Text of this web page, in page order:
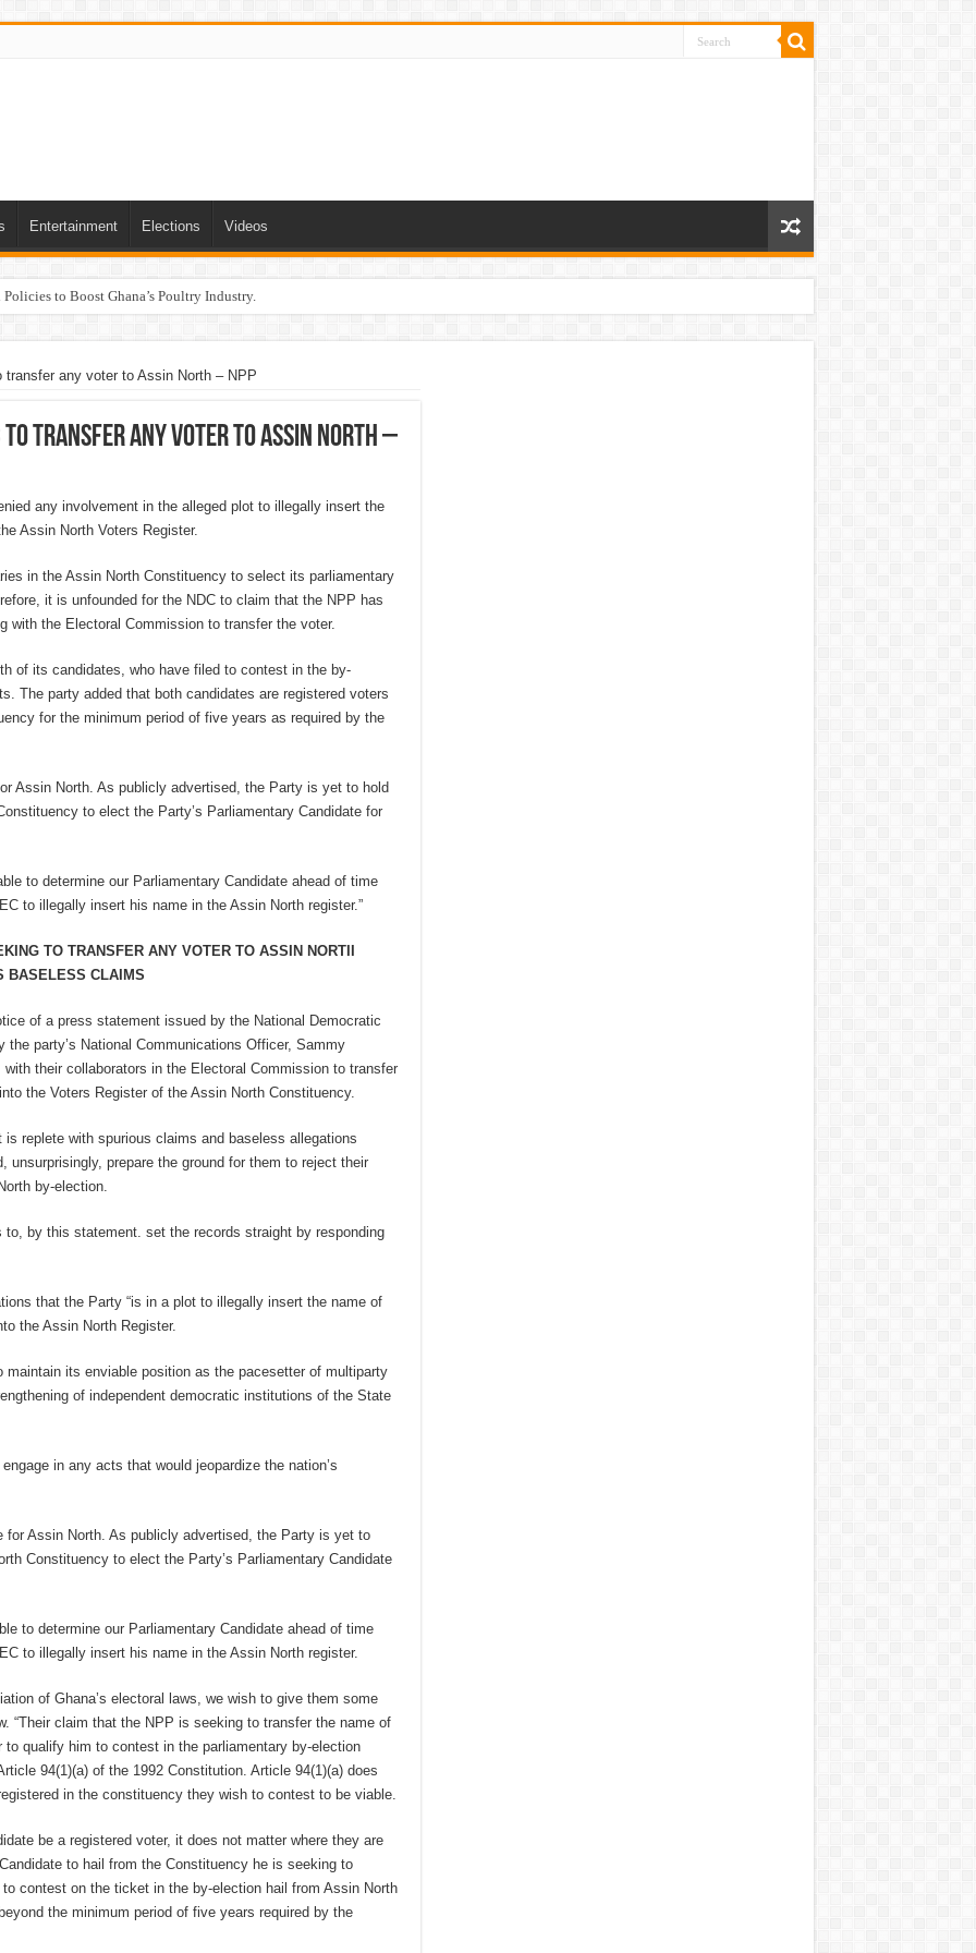
Entertainment Elections Videos
to Boost Ghana’s Poultry Industry.
transfer any voter to Assin North – NPP
to transfer any voter to Assin North –
any involvement in the alleged plot to illegally insert the
Assin North Voters Register.
in the Assin North Constituency to select its parliamentary
it is unfounded for the NDC to claim that the NPP has
with the Electoral Commission to transfer the voter.
of its candidates, who have filed to contest in the by-
The party added that both candidates are registered voters
for the minimum period of five years as required by the
Assin North. As publicly advertised, the Party is yet to hold
to elect the Party’s Parliamentary Candidate for
to determine our Parliamentary Candidate ahead of time
to illegally insert his name in the Assin North register.”
TO TRANSFER ANY VOTER TO ASSIN NORTII
BASELESS CLAIMS
of a press statement issued by the National Democratic
party’s National Communications Officer, Sammy
their collaborators in the Electoral Commission to transfer
the Voters Register of the Assin North Constituency.
replete with spurious claims and baseless allegations
unsurprisingly, prepare the ground for them to reject their
by-election.
by this statement. set the records straight by responding
that the Party “is in a plot to illegally insert the name of
the Assin North Register.
its enviable position as the pacesetter of multiparty
of independent democratic institutions of the State
in any acts that would jeopardize the nation’s
for Assin North. As publicly advertised, the Party is yet to
Constituency to elect the Party’s Parliamentary Candidate
to determine our Parliamentary Candidate ahead of time
to illegally insert his name in the Assin North register.
of Ghana’s electoral laws, we wish to give them some
“Their claim that the NPP is seeking to transfer the name of
qualify him to contest in the parliamentary by-election
94(1)(a) of the 1992 Constitution. Article 94(1)(a) does
in the constituency they wish to contest to be viable.
be a registered voter, it does not matter where they are
to hail from the Constituency he is seeking to
contest on the ticket in the by-election hail from Assin North
the minimum period of five years required by the